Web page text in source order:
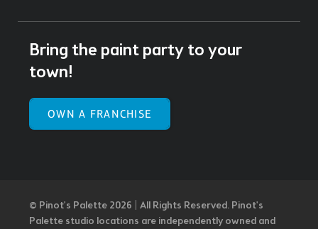
Bring the paint party to your
town!
OWN A FRANCHISE
© Pinot’s Palette 2026 | All Rights Reserved. Pinot's
Palette studio locations are independently owned and